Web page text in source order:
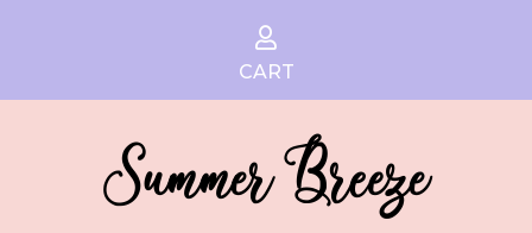

CART
Summer Breeze